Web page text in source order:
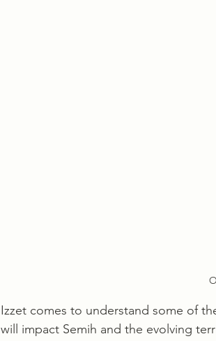
Izzet comes to understand some of
will impact Semih and the evolving